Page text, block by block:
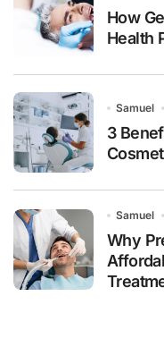
How
Health
Samuel
3
Samuel
Why